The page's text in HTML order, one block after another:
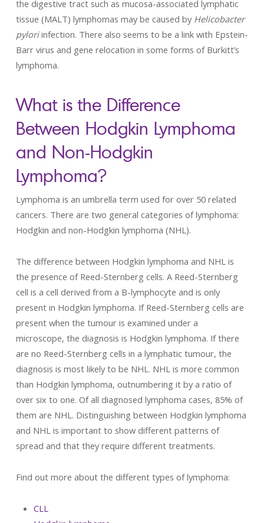
the digestive tract such as mucosa-associated lymphatic
tissue (MALT) lymphomas may be caused by Helicobacter
pyloriinfection. There also seems to be a link with Epstein-
Barr virus and gene relocation in some forms of Burkitt’s
lymphoma.
What is the Difference
Between Hodgkin Lymphoma
and Non-Hodgkin
Lymphoma?
Lymphoma is an umbrella term used for over 50 related
cancers. There are two general categories of lymphoma:
Hodgkin and non-Hodgkin lymphoma (NHL).
The difference between Hodgkin lymphoma and NHL is
the presence of Reed-Sternberg cells. A Reed-Sternberg
cell is a cell derived from a B-lymphocyte and is only
present in Hodgkin lymphoma. If Reed-Sternberg cells are
present when the tumour is examined under a
microscope, the diagnosis is Hodgkin lymphoma. If there
are no Reed-Sternberg cells in a lymphatic tumour, the
diagnosis is most likely to be NHL. NHL is more common
than Hodgkin lymphoma, outnumbering it by a ratio of
over six to one. Of all diagnosed lymphoma cases, 85% of
them are NHL. Distinguishing between Hodgkin lymphoma
and NHL is important to show different patterns of
spread and that they require different treatments.
Find out more about the different types of lymphoma:
CLL